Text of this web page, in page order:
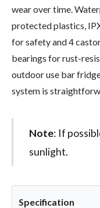
wear over time.
protected plastics,
for safety and 4
bearings for rust-
outdoor use bar
system is
Note: If
sunlight.
Specification